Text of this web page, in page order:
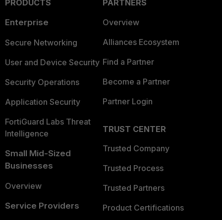
PRODUCTS
Enterprise
Secure Networking
User and Device Security
Security Operations
Application Security
FortiGuard Labs Threat
Intelligence
Small Mid-Sized
Businesses
Overview
Service Providers
PARTNERS
Overview
Alliances Ecosystem
Find a Partner
Become a Partner
Partner Login
TRUST CENTER
Trusted Company
Trusted Process
Trusted Partners
Product Certifications